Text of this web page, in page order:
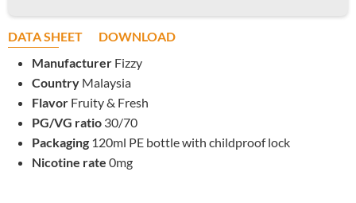
DATA SHEET
DOWNLOAD
Manufacturer Fizzy
Country Malaysia
Flavor Fruity & Fresh
PG/VG ratio 30/70
Packaging 120ml PE bottle with childproof lock
Nicotine rate 0mg